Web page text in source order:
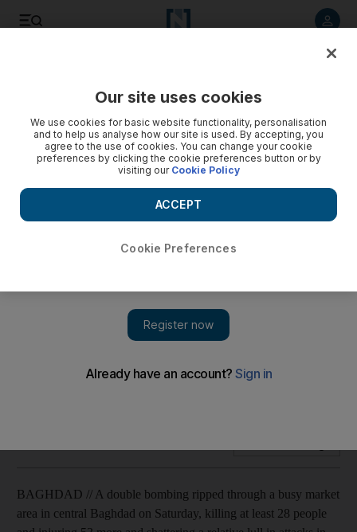
ISIL claims attack by two suicide bombers in Iraqi capital's Al
BAGHDAD // A double bombing ripped through a busy market
area in central Baghdad on Saturday, killing at least 28 people
Our site uses cookies
We use cookies for basic website functionality, personalisation
and to help us analyse how our site is used. By accepting, you
agree to the use of cookies. You can change your cookie
preferences by clicking the cookie preferences button or by
visiting our Cookie Policy
Cookie Preferences
ACCEPT